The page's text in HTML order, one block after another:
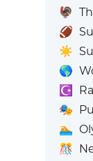
🦃
🏈
☀️
🌎
☪️
🎭
🏊
🎊